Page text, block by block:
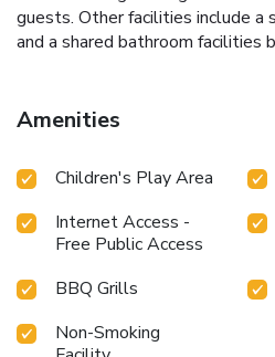
guests. Other facilities include a
and a shared bathroom facilities
Amenities
Children's Play Area
Internet Access -
Free Public Access
BBQ Grills
Non-Smoking